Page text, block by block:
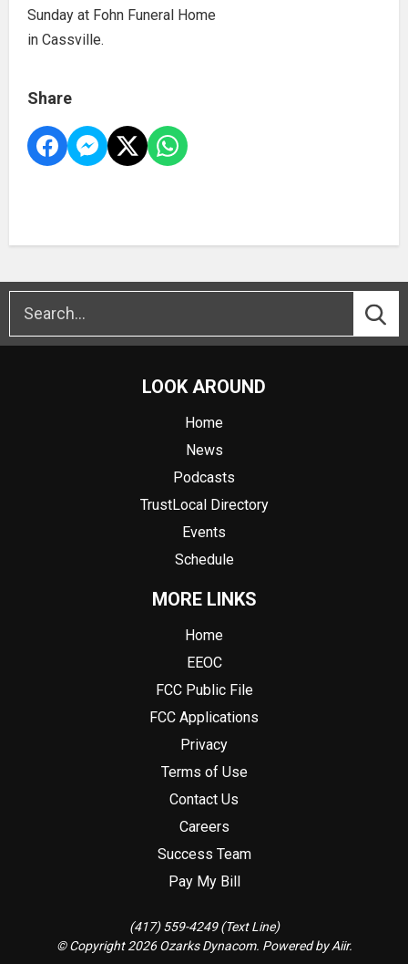
Sunday at Fohn Funeral Home
in Cassville.
Share
LOOK AROUND
Home
News
Podcasts
TrustLocal Directory
Events
Schedule
MORE LINKS
Home
EEOC
FCC Public File
FCC Applications
Privacy
Terms of Use
Contact Us
Careers
Success Team
Pay My Bill
(417) 559-4249 (Text Line)
© Copyright 2026 Ozarks Dynacom. Powered byAiir.